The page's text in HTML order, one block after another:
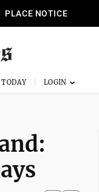
PLACE NOTICE